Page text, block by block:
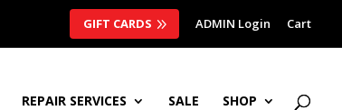
GIFT CARDS ADMIN Login Cart
REPAIR SERVICES SALE SHOP